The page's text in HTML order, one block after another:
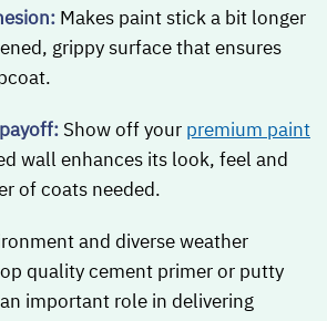
Makes paint stick a bit longer
grippy surface that ensures
Show off your premium paint
wall enhances its look, feel and
of coats needed.
and diverse weather
quality cement primer or putty
important role in delivering